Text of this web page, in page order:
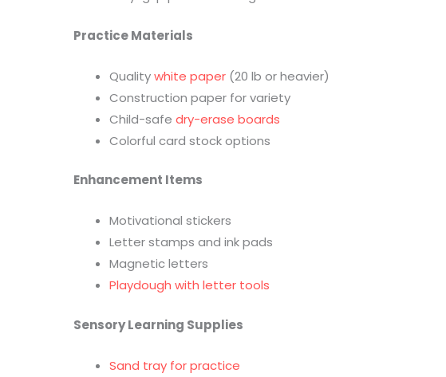
Practice Materials
Qualitywhite paper (20 lb or heavier)
Construction paper for variety
Child-safe dry-erase boards
Colorful card stock options
Enhancement Items
Motivational stickers
Letter stamps and ink pads
Magnetic letters
Playdough with letter tools
Sensory Learning Supplies
Sand tray for practice